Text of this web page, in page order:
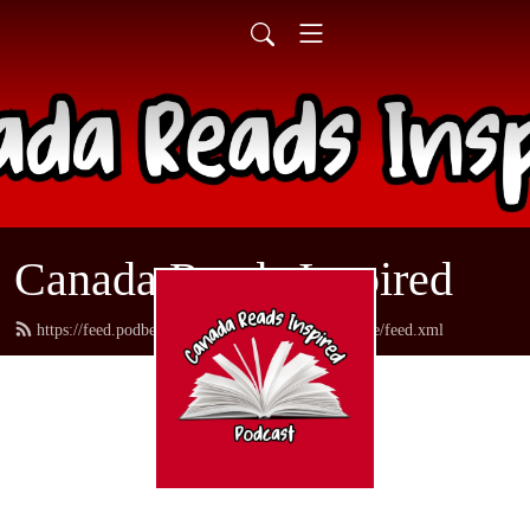
Canada Reads Inspired
https://feed.podbean.com/canadareadsamericanstyle/feed.xml